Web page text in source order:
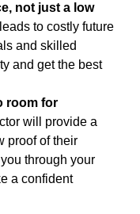
not just a low
to costly future
and skilled
and get the best
room for
will provide a
proof of their
through your
a confident